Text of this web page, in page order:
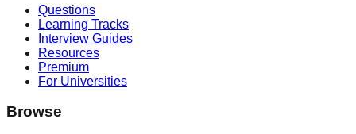
Questions
Learning Tracks
Interview Guides
Resources
Premium
For Universities
Browse